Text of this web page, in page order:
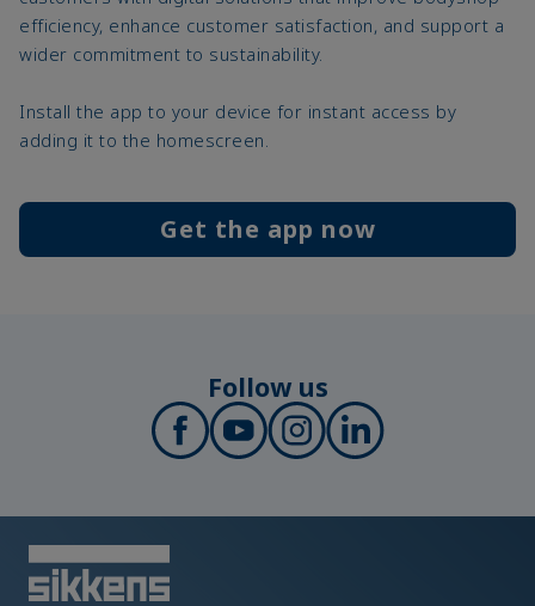
efficiency, enhance customer satisfaction, and support a
wider commitment to sustainability.
Install the app to your device for instant access by
adding it to the homescreen.
Get the app now
Follow us